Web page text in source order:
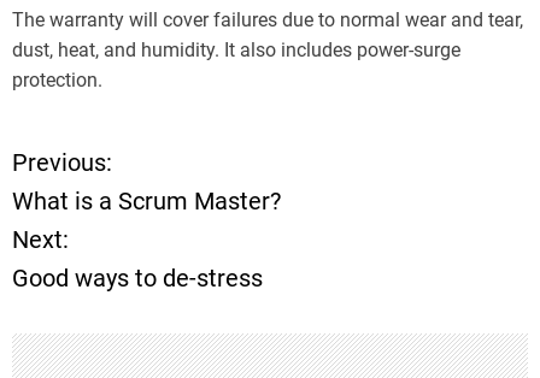
The warranty will cover failures due to normal wear and tear,
dust, heat, and humidity. It also includes power-surge
protection.
P
o
s
t
Previous:
What is a Scrum Master?
Next:
Good ways to de-stress